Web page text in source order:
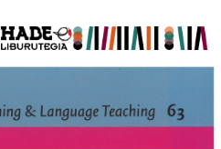
- Liburutegia